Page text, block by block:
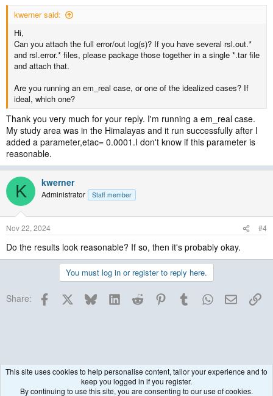
kwerner said:
Hi,
Can you attach the full error/out log(s)? If you have several rsl.out.*
and rsl.error.* files, please package those together in a single *.tar file
and attach that.
Are you running an em_real case, or one of the idealized cases? If
ideal, which one?
Thank you very much for your reply. I'm running a em_real case.
My study area was in the Himalayas and it run successfully after I
added a parameter,etac= 0.0001.I don't know if this parameter is
reasonable.
K kwerner
Administrator Staff member
Nov 22, 2024 #4
Do the results look reasonable? If so, then it's probably okay.
You must log in or register to reply here.
Share: Facebook BlueskyLinkedInReddit PinterestTumblrWhatsApp
Email
This site uses cookies to help personalise content, tailor your experience and to
keep you logged in if you register.
By continuing to use this site, you are consenting to our use of cookies.